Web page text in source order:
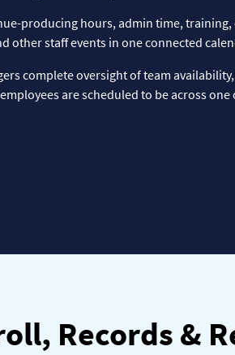
producing hours, admin time, training,
other staff events in one connected
complete oversight of team
are scheduled to be across
Records &